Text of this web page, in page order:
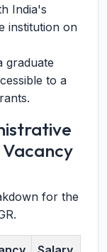
India's
institution on
graduate
to a
for the